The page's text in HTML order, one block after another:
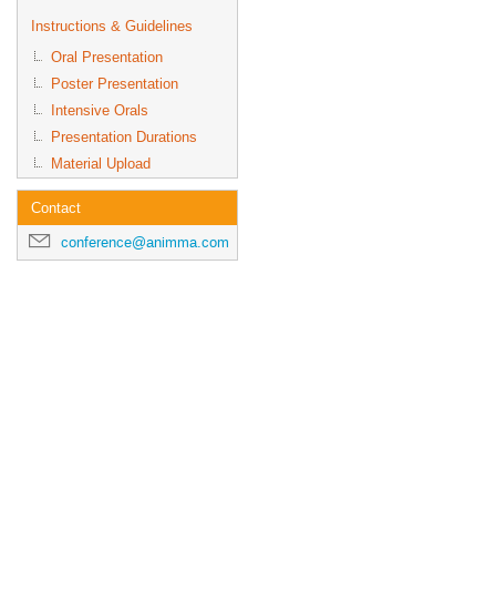
Instructions & Guidelines
Oral Presentation
Poster Presentation
Intensive Orals
Presentation Durations
Material Upload
Contact
conference@animma.com